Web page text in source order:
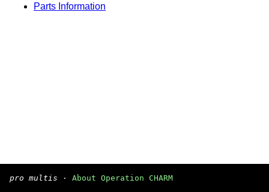
Parts Information
pro multis · About Operation CHARM